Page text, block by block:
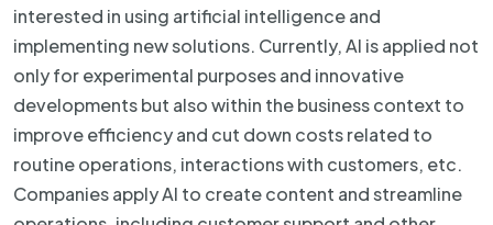
interested in using artificial intelligence and
implementing new solutions. Currently, AI is applied not
only for experimental purposes and innovative
developments but also within the business context to
improve efficiency and cut down costs related to
routine operations, interactions with customers, etc.
Companies apply AI to create content and streamline